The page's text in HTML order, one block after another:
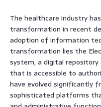
The healthcare industry
transformation in recent
adoption of information
transformation lies the
system, a digital
that is accessible to
have evolved significantly
sophisticated platforms